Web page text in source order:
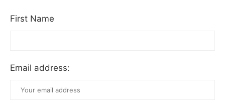
First Name
Email address: